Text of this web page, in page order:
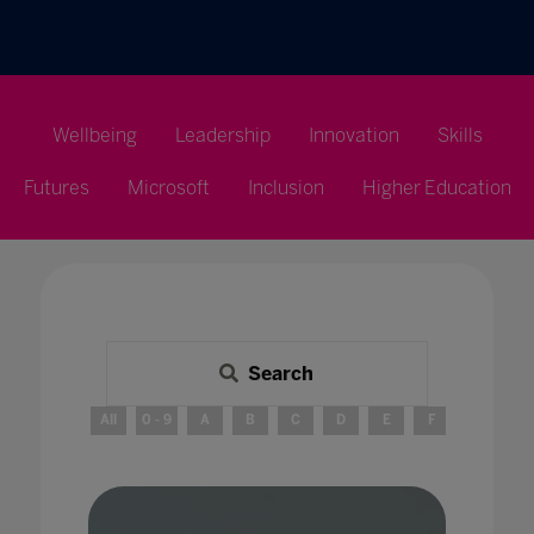
Wellbeing Leadership Innovation Skills
Futures Microsoft Inclusion Higher Education
Search
All 0 - 9 A B C E F